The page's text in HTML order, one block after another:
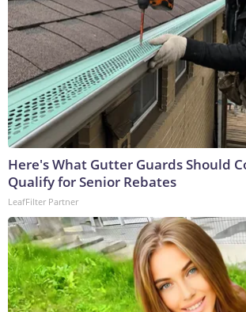
Here's What Gutter Guards Should
Qualify for Senior Rebates
LeafFilter Partner